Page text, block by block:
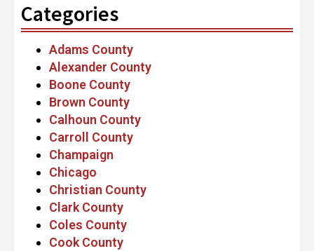
Categories
Adams County
Alexander County
Boone County
Brown County
Calhoun County
Carroll County
Champaign
Chicago
Christian County
Clark County
Coles County
Cook County